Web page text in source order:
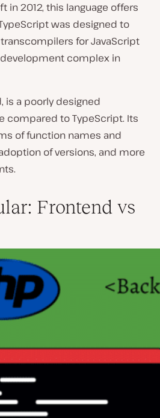
in 2012, this language offers
was designed to
for JavaScript
complex in
is a poorly designed
compared to TypeScript. Its
of function names and
of versions, and more
Frontend vs